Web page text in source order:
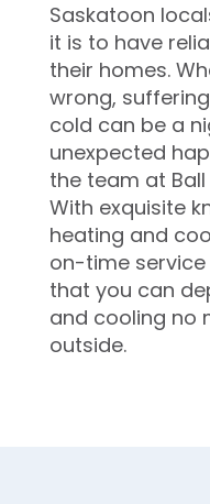
Saskatoon
it is to have
their homes.
wrong,
cold can be a
unexpected
the team at Ball
With exquisite
heating and
on-time service
that you can
and cooling no
outside.